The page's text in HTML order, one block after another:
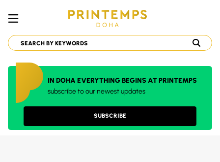
IN DOHA EVERYTHING BEGINS AT PRINTEMPS
subscribe to our newest updates
SUBSCRIBE